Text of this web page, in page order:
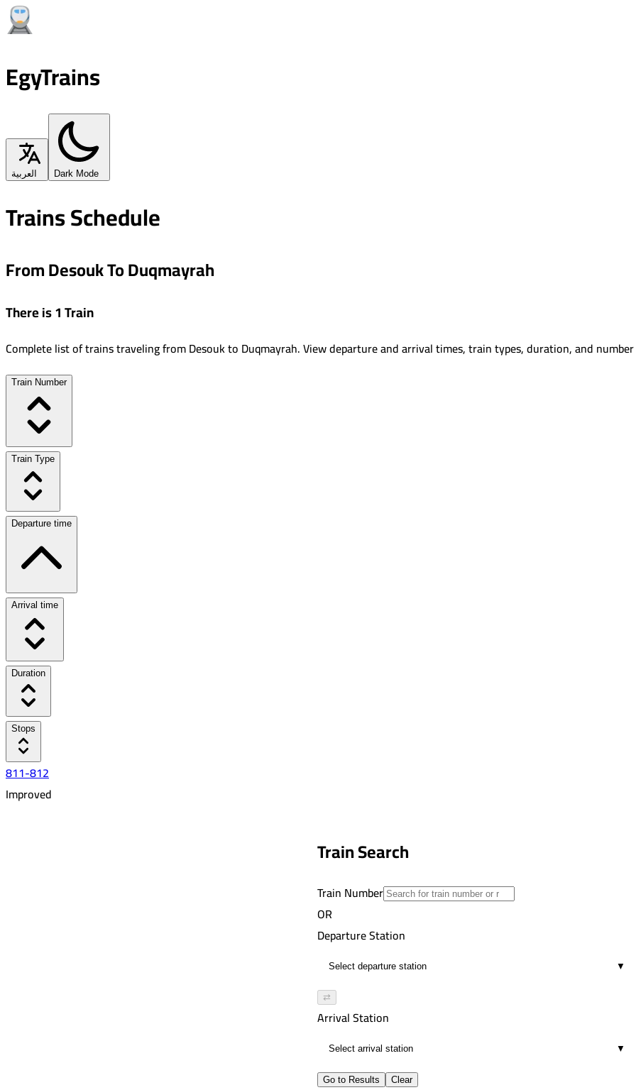
EgyTrains
العربية Dark Mode
Trains Schedule
From Desouk To Duqmayrah
There is 1 Train
Complete list of trains traveling fromDesoukto Duqmayrah.View departure and arrival times, train types, duration, and
Train Number
Train Type
Departure time
Arrival time
Duration
Stops
811-812
Improved
Train Search
Train Number
OR
Departure Station
▼
⇄
Arrival Station
▼
Go to Results Clear